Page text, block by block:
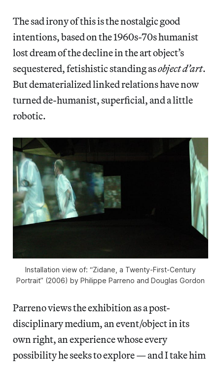
The sad irony of this is the nostalgic good
intentions, based on the 1960s-70s humanist
lost dream of the decline in the art object’s
sequestered, fetishistic standing asobject d’art.
But dematerialized linked relations have now
turned de-humanist, superficial, and a little
robotic.
Installation view of: “Zidane, a Twenty-First-Century
Portrait” (2006) by Philippe Parreno and Douglas Gordon
Parreno views the exhibition as a post-
disciplinary medium, an event/object in its
own right, an experience whose every
possibility he seeks to explore — and I take him